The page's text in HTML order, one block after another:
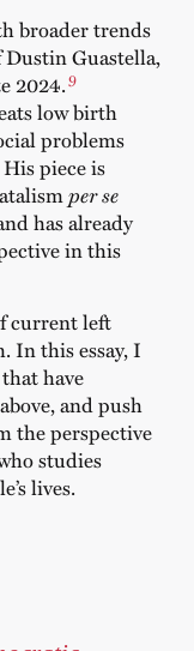
broader trends
Guastella,
2024.9
low birth
problems
piece is
per se
has already
in this
current left
In this essay, I
have
and push
the perspective
studies
lives.